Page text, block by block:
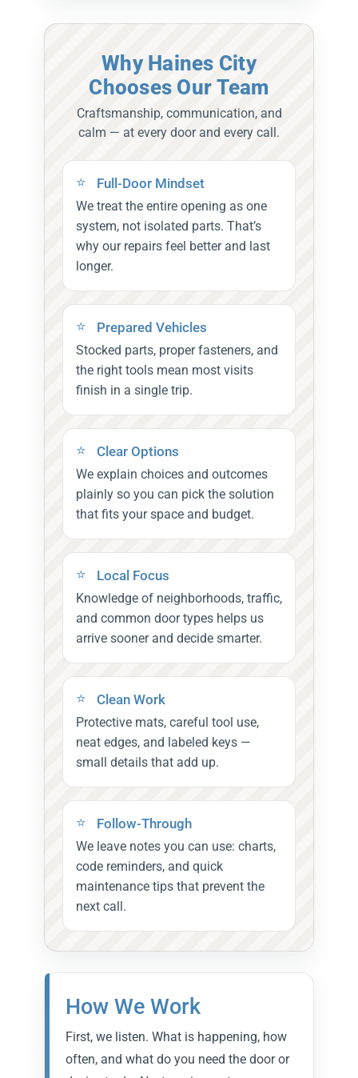
Why Haines City
Chooses Our Team
Craftsmanship, communication, and
calm — at every door and every call.
Full-Door Mindset
We treat the entire opening as one
system, not isolated parts. That’s
why our repairs feel better and last
longer.
Prepared Vehicles
Stocked parts, proper fasteners, and
the right tools mean most visits
finish in a single trip.
Clear Options
We explain choices and outcomes
plainly so you can pick the solution
that fits your space and budget.
Local Focus
Knowledge of neighborhoods, traffic,
and common door types helps us
arrive sooner and decide smarter.
Clean Work
Protective mats, careful tool use,
neat edges, and labeled keys —
small details that add up.
Follow-Through
We leave notes you can use: charts,
code reminders, and quick
maintenance tips that prevent the
next call.
How We Work
First, we listen. What is happening, how
often, and what do you need the door or